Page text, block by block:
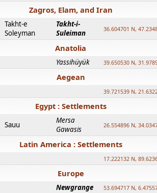
Zagros, Elam, and Iran
Takht-e
Soleyman
Takht-i-
Suleiman
36.604701 N,
Anatolia
Yassihüyük 39.650530 N,
Aegean
39.721539 N,
Egypt : Settlements
Sauu
Mersa
Gawasis
26.554896 N,
Latin America : Settlements
17.222132 N,
Europe
Newgrange 53.694717 N,